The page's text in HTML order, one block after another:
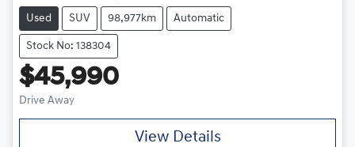
Used SUV 98,977km Automatic
Stock No: 138304
$45,990
Drive Away
View Details